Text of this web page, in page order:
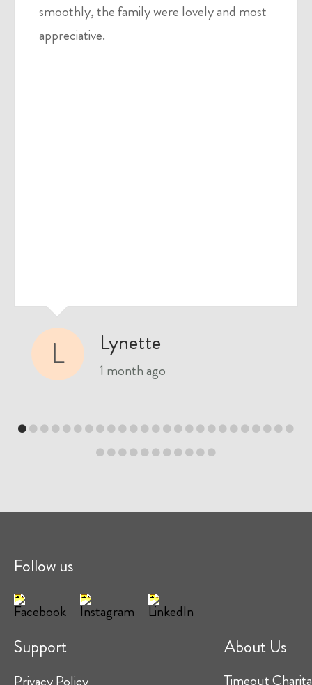
smoothly, the family were lovely and most
appreciative.
L Lynette
1 month ago
Follow us
Support
Privacy Policy
About Us
Timeout